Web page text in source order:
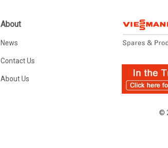
About
News
Contact Us
About Us
©